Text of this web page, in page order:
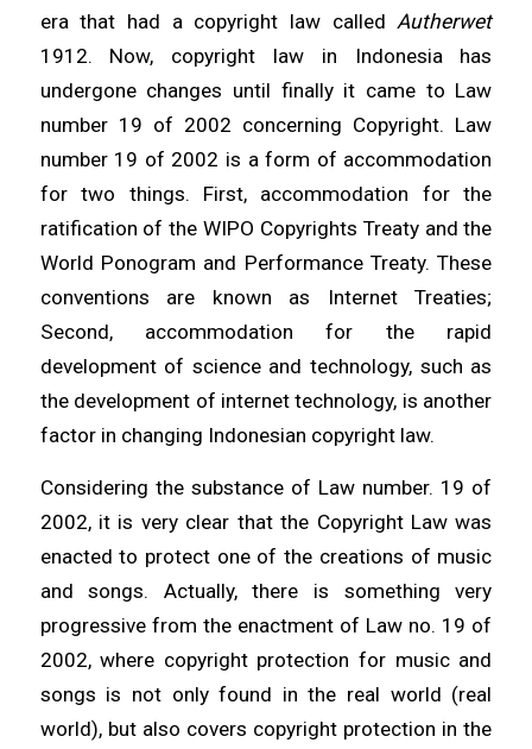
era that had a copyright law called Autherwet
1912. Now, copyright law in Indonesia has
undergone changes until finally it came to Law
number 19 of 2002 concerning Copyright. Law
number 19 of 2002 is a form of accommodation
for two things. First, accommodation for the
ratification of the WIPO Copyrights Treaty and the
World Ponogram and Performance Treaty. These
conventions are known as Internet Treaties;
Second, accommodation for the rapid
development of science and technology, such as
the development of internet technology, is another
factor in changing Indonesian copyright law.
Considering the substance of Law number. 19 of
2002, it is very clear that the Copyright Law was
enacted to protect one of the creations of music
and songs. Actually, there is something very
progressive from the enactment of Law no. 19 of
2002, where copyright protection for music and
songs is not only found in the real world (real
world), but also covers copyright protection in the